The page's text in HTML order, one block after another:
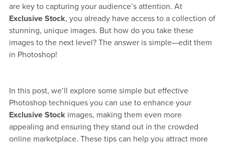
are key to capturing your audience’s attention. At
Exclusive Stock, you already have access to a collection of
stunning, unique images. But how do you take these
images to the next level? The answer is simple—edit them
in Photoshop!
In this post, we’ll explore some simple but effective
Photoshop techniques you can use to enhance your
Exclusive Stockimages, making them even more
appealing and ensuring they stand out in the crowded
online marketplace. These tips can help you attract more